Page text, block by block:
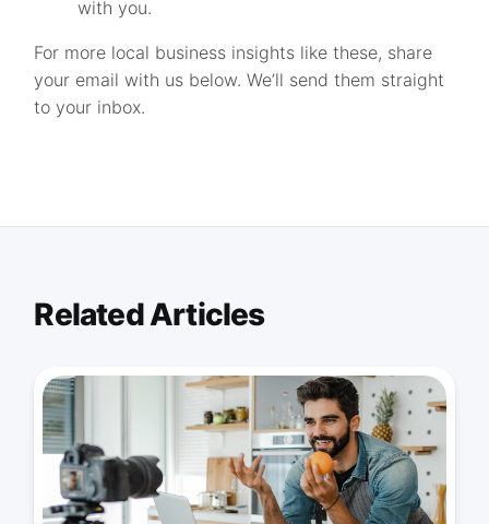
with you.
For more local business insights like these, share
your email with us below. We’ll send them straight
to your inbox.
Related Articles